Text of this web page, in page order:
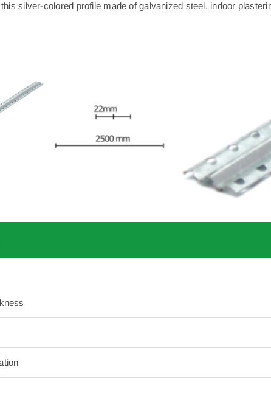
silver-colored profile made of galvanized steel, indoor